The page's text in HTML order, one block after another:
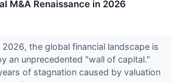
M&A Renaissance in 2026
2026, the global financial landscape is
an unprecedented "wall of capital."
of stagnation caused by valuation